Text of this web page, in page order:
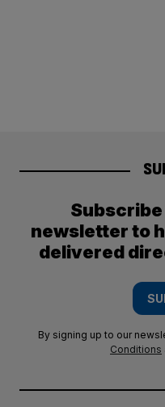
newsletter to
delivered
By signing up to our
Conditions